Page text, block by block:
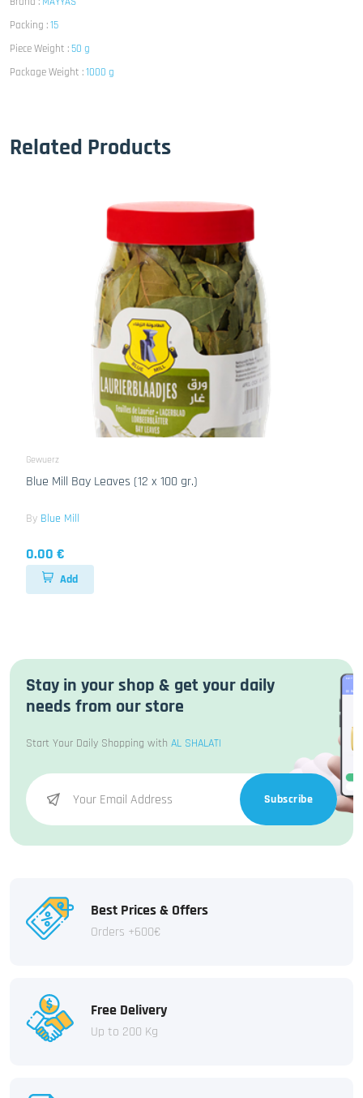
Packing :15
Piece Weight :50 g
Package Weight :1000 g
Related Products
Gewuerz
Blue Mill Bay Leaves (12 x 100 gr.)
By Blue Mill
0.00 €
Add
Stay in your shop & get your daily
needs from our store
Start Your Daily Shopping with AL SHALATI
Subscribe
Best Prices & Offers
Orders +600€
Free Delivery
Up to 200 Kg